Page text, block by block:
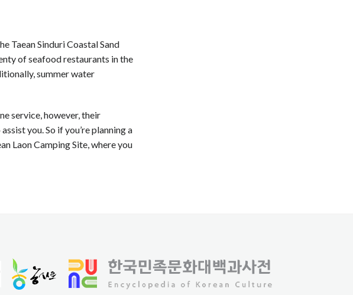
Taean Sinduri Coastal Sand
of seafood restaurants in the
summer water
service, however, their
you. So if you’re planning a
Laon Camping Site, where you